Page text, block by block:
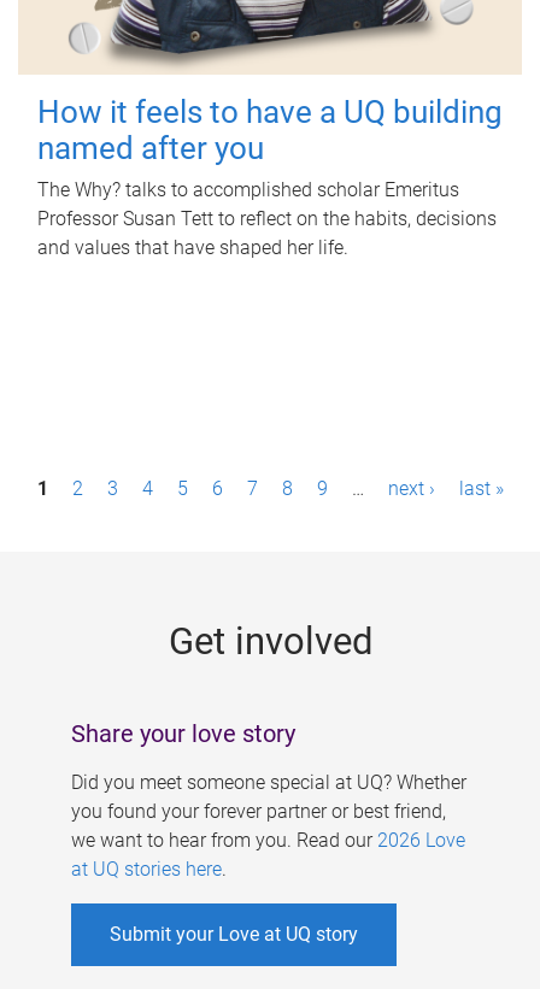
How it feels to have a UQ building
named after you
The Why? talks to accomplished scholar Emeritus
Professor Susan Tett to reflect on the habits, decisions
and values that have shaped her life.
P1 2 3 4 5 6 7 8 9 … next › last »
Get involved
Share your love story
Did you meet someone special at UQ? Whether
you found your forever partner or best friend,
we want to hear from you. Read our 2026 Love
at UQ stories here.
Submit your Love at UQ story